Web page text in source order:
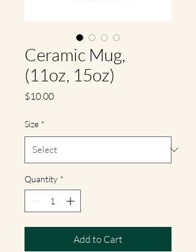
Ceramic Mug,
(11oz, 15oz)
$10.00Price
Size *
Quantity *
Add to Cart